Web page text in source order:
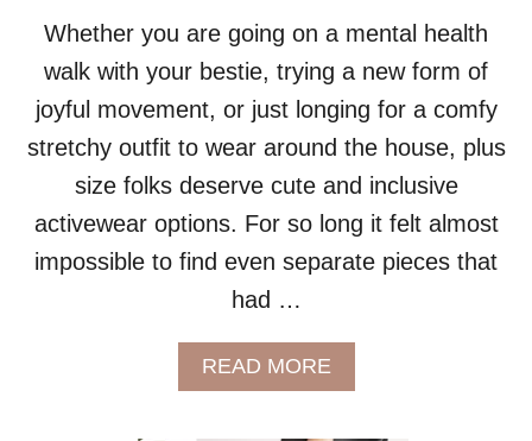
A
P
A
R
T
Y
D
R
S
S
Whether you are going on a mental health
walk with your bestie, trying a new form of
joyful movement, or just longing for a comfy
stretchy outfit to wear around the house, plus
size folks deserve cute and inclusive
activewear options. For so long it felt almost
impossible to find even separate pieces that
had …
READ MOREA
B